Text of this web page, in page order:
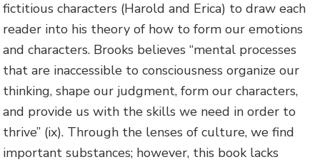
fictitious characters (Harold and Erica) to draw each
reader into his theory of how to form our emotions
and characters. Brooks believes “mental processes
that are inaccessible to consciousness organize our
thinking, shape our judgment, form our characters,
and provide us with the skills we need in order to
thrive” (ix). Through the lenses of culture, we find
important substances; however, this book lacks